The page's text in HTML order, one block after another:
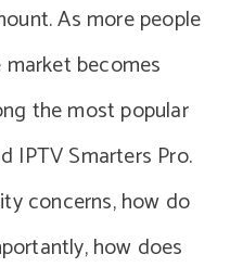
As more people
becomes
the most popular
IPTV Smarters Pro.
concerns, how do
how does